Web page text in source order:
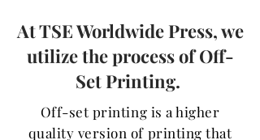
At TSE Worldwide Press, we
utilize the process of Off-
Set Printing.
Off-set printing is a higher
quality version of printing that